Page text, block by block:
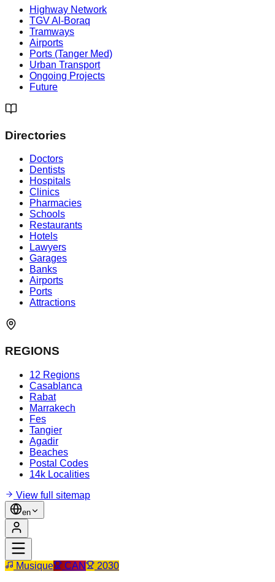
Highway Network
TGV Al-Boraq
Tramways
Airports
Ports (Tanger Med)
Urban Transport
Ongoing Projects
Future
Directories
Doctors
Dentists
Hospitals
Clinics
Pharmacies
Schools
Restaurants
Hotels
Lawyers
Garages
Banks
Airports
Ports
Attractions
REGIONS
12 Regions
Casablanca
Rabat
Marrakech
Fes
Tangier
Agadir
Beaches
Postal Codes
14k Localities
View full sitemap
en
Musique CAN 2030